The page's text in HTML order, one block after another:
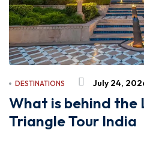
July 24,
DESTINATIONS
What is behind the
Triangle Tour India